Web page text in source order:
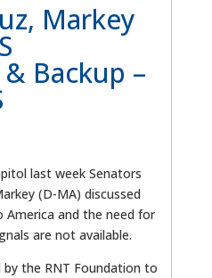
Markey
Backup –
last week Senators
(D-MA) discussed
and the need for
are not available.
the RNT Foundation to